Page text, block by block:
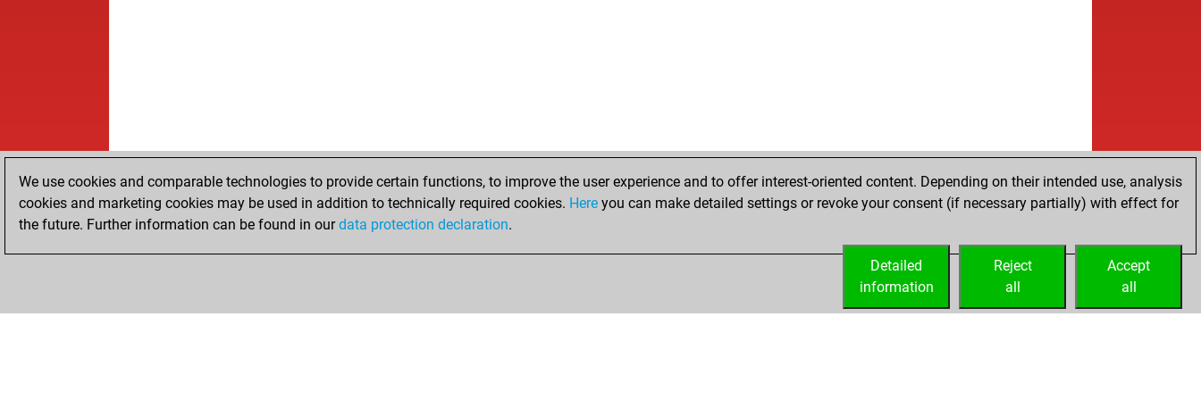
We use cookies and comparable technologies to provide certain functions, to improve the user experience and to offer interest-oriented content. Depending on their intended use, analysis
cookies and marketing cookies may be used in addition to technically required cookies. Here you can make detailed settings or revoke your consent (if necessary partially) with effect for
the future. Further information can be found in ourdata protection declaration.
Accept
all
Reject
all
Detailed
information